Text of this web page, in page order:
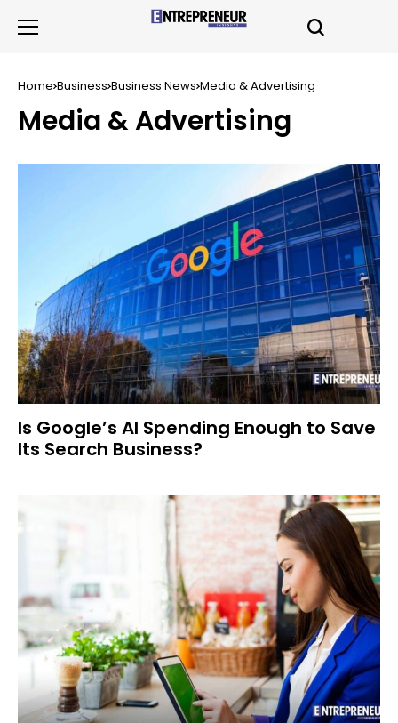
Home Business Business News Media & Advertising
Media & Advertising
Is Google’s AI Spending Enough to Save
Its Search Business?